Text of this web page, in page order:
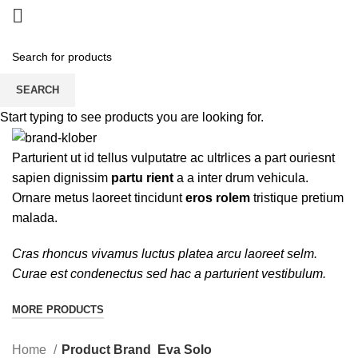
Eva Solo
CATEGORIES
Parturient ut id tellus vulputatre ac ultrlices a part ouriesnt
sapien dignissim partu rient a a inter drum vehicula.
Ornare metus laoreet tincidunteros rolem tristique pretium
malada.
Cras rhoncus vivamus luctus platea arcu laoreet selm.
Curae est condenectus sed hac a parturient vestibulum.
MORE PRODUCTS
Home Product Brand Eva Solo
SEARCH
Start typing to see products you are looking for.